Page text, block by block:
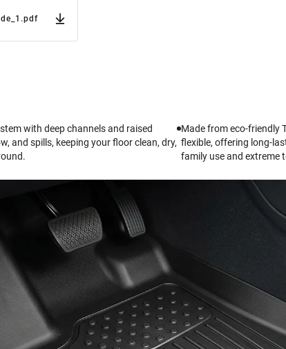
with deep channels and raised
and spills, keeping your floor clean, dry,
Made from eco-friendly
flexible, offering long-
family use and extreme